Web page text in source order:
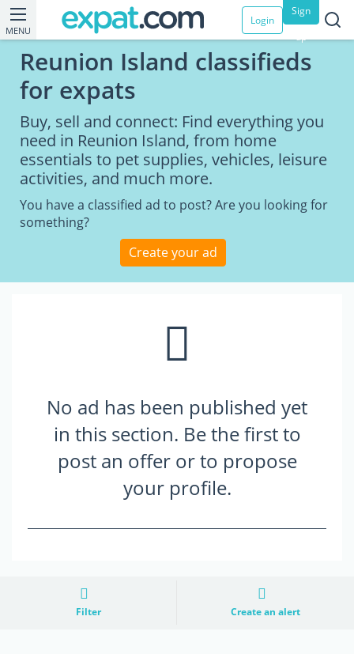
MENU
Login
Sign
up
Reunion Island classifieds
for expats
Buy, sell and connect: Find everything you
need in Reunion Island, from home
essentials to pet supplies, vehicles, leisure
activities, and much more.
You have a classified ad to post? Are you looking for
something?
Create your ad
No ad has been published yet
in this section. Be the first to
post an offer or to propose
your profile.
Filter Create an alert